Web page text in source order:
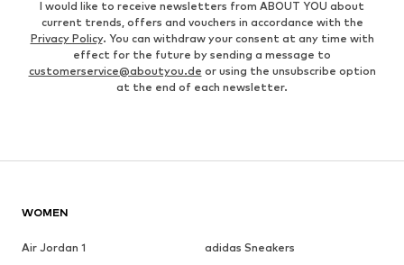
I would like to receive newsletters from ABOUT YOU about
current trends, offers and vouchers in accordance with the
Privacy Policy. You can withdraw your consent at any time with
effect for the future by sending a message to
customerservice@aboutyou.de or using the unsubscribe option
at the end of each newsletter.
WOMEN
Air Jordan 1
adidas Sneakers